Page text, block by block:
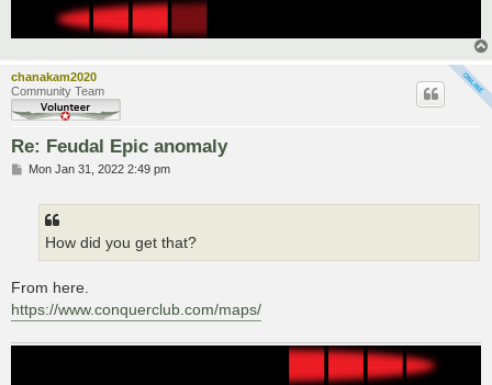
chanakam2020
Community Team
Re: Feudal Epic anomaly
PMon Jan 31, 2022 2:49 pm
How did you get that?
From here.
https://www.conquerclub.com/maps/